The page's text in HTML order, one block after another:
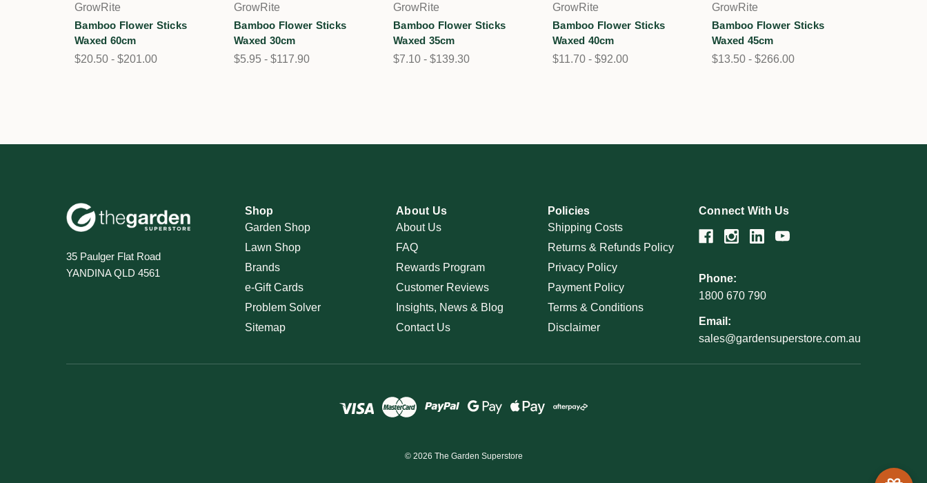
GrowRite
Bamboo Flower Sticks
Waxed 60cm
$20.50 - $201.00
GrowRite
Bamboo Flower Sticks
Waxed 30cm
$5.95 - $117.90
GrowRite
Bamboo Flower Sticks
Waxed 35cm
$7.10 - $139.30
GrowRite
Bamboo Flower Sticks
Waxed 40cm
$11.70 - $92.00
GrowRite
Bamboo Flower Sticks
Waxed 45cm
$13.50 - $266.00
35 Paulger Flat Road
YANDINA QLD 4561
Shop
Garden Shop
Lawn Shop
Brands
e-Gift Cards
Problem Solver
Sitemap
About Us
About Us
FAQ
Rewards Program
Customer Reviews
Insights, News & Blog
Contact Us
Policies
Shipping Costs
Returns & Refunds Policy
Privacy Policy
Payment Policy
Terms & Conditions
Disclaimer
Connect With Us
Phone:
1800 670 790
Email:
sales@gardensuperstore.com.au
© 2026 The Garden Superstore